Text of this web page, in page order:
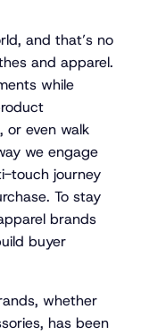
and that’s no
and apparel.
while
or even walk
we engage
touch journey
To stay
brands
buyer
whether
has been